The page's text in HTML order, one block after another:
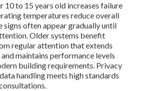
10 to 15 years old increases failure
temperatures reduce overall
signs often appear gradually until
Older systems benefit
regular attention that extends
maintains performance levels
building requirements. Privacy
handling meets high standards